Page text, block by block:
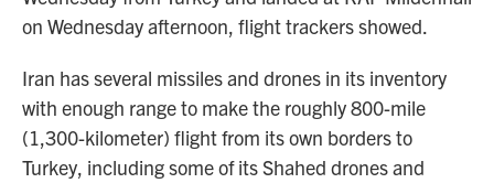
on Wednesday afternoon, flight trackers showed.
Iran has several missiles and drones in its inventory
with enough range to make the roughly 800-mile
(1,300-kilometer) flight from its own borders to
Turkey, including some of its Shahed drones and